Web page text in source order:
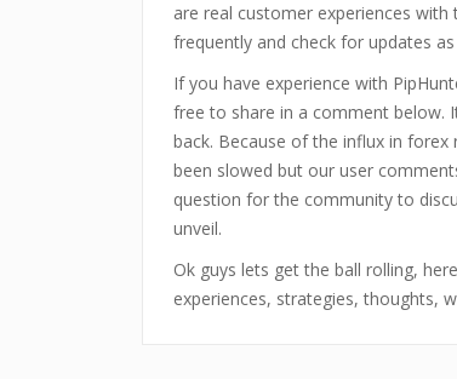
are real customer experiences
frequently and check for updates
If you have experience with
free to share in a comment below.
back. Because of the influx in
been slowed but our user
question for the community to
unveil.
Ok guys lets get the ball rolling,
experiences, strategies, thoughts,